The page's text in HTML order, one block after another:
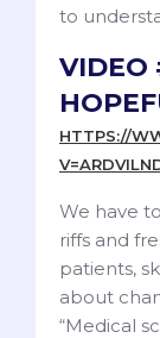
to
VIDEO
HTTPS://
We have
riffs and
patients,
about
“Medical